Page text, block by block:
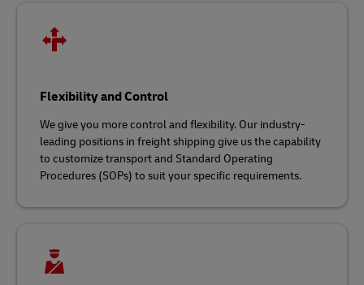
Flexibility and Control
We give you more control and flexibility. Our industry-
leading positions in freight shipping give us the capability
to customize transport and Standard Operating
Procedures (SOPs) to suit your specific requirements.